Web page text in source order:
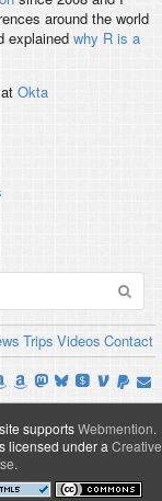
around the world
explained why R is a
at Okta
Trips Videos Contact
supportsWebmention.
licensed under a Creative
.